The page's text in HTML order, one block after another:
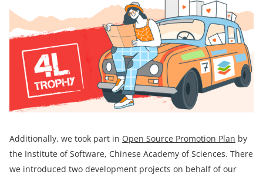
Additionally, we took part in Open Source Promotion Plan by
the Institute of Software, Chinese Academy of Sciences. There
we introduced two development projects on behalf of our